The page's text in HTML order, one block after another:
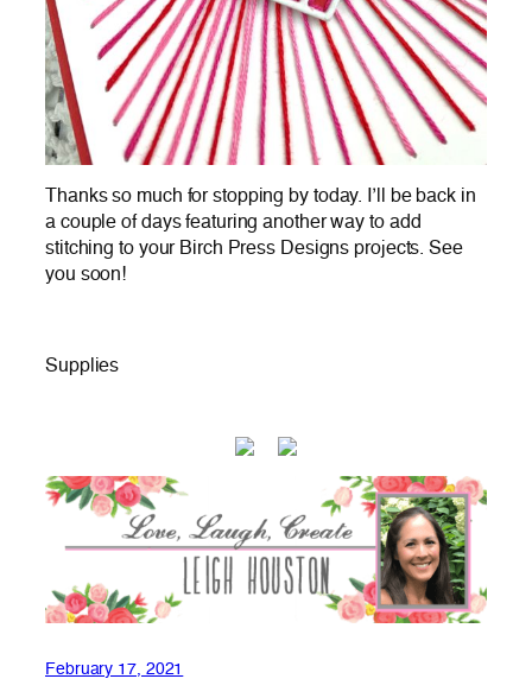
Thanks so much for stopping by today. I’ll be back in
a couple of days featuring another way to add
stitching to your Birch Press Designs projects. See
you soon!
Supplies
February 17, 2021